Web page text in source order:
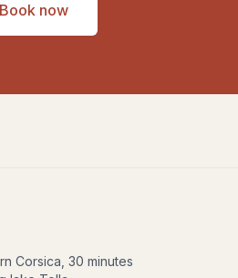
Book now
Corsica, 30 minutes